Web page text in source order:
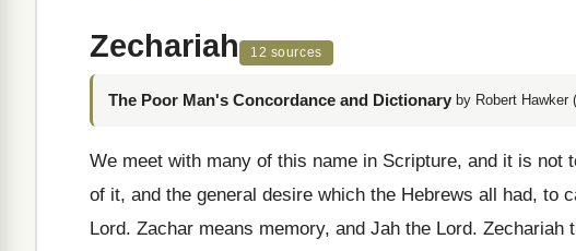
Zechariah 12 sources
The Poor Man's Concordance and Dictionary by Robert Hawker
We meet with many of this name in Scripture, and it is not
of it, and the general desire which the Hebrews all had, to
Lord. Zachar means memory, and Jah the Lord.